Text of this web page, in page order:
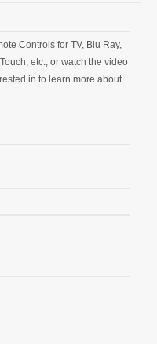
Controls for TV, Blu Ray,
etc., or watch the video
in to learn more about